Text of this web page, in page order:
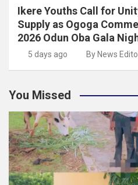
Ikere Youths Call for
Supply as Ogoga
2026 Odun Oba Gala
5 days ago By News
You Missed